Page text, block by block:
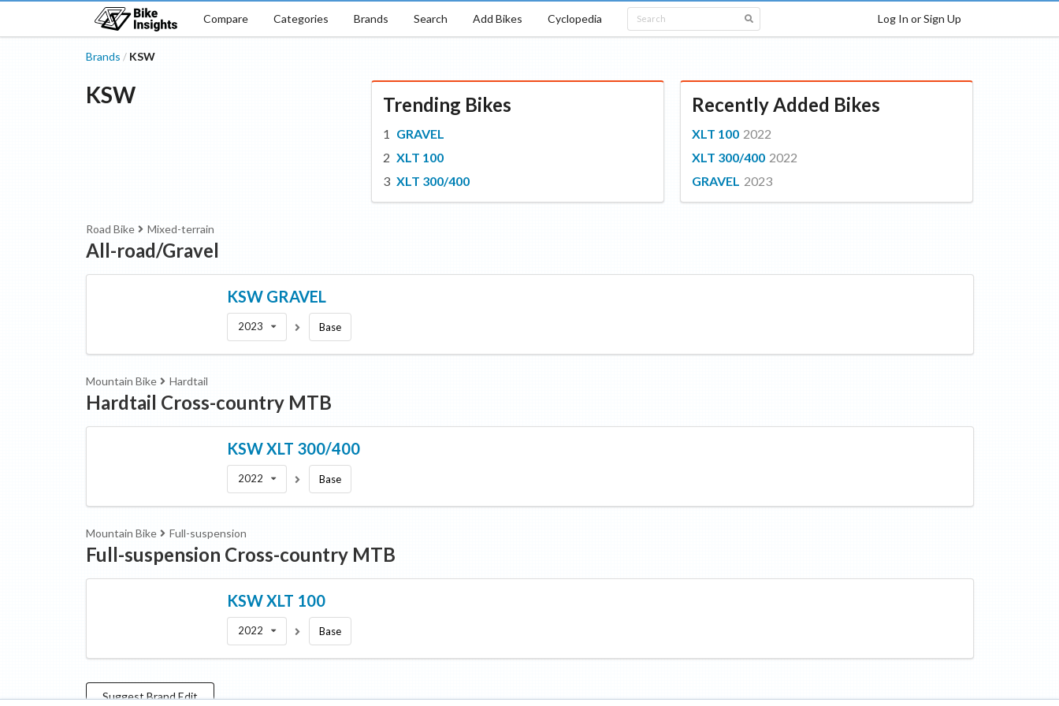
Compare Categories Brands Search Add Bikes Cyclopedia Log In or Sign Up
Brands / KSW
KSW Trending Bikes
GRAVEL
XLT 100
XLT 300/400
Recently Added Bikes
XLT 100 2022
XLT 300/400 2022
GRAVEL 2023
Road Bike Mixed-terrain
All-road/Gravel
KSW GRAVEL
2023 Base
Mountain Bike Hardtail
Hardtail Cross-country MTB
KSWXLT 300/400
2022 Base
Mountain Bike Full-suspension
Full-suspension Cross-country MTB
KSWXLT 100
2022 Base
SuggestBrandEdit